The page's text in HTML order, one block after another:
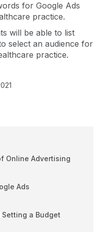
for Google Ads
practice.
will be able to list
select an audience for
practice.
Online Advertising
Ads
a Budget